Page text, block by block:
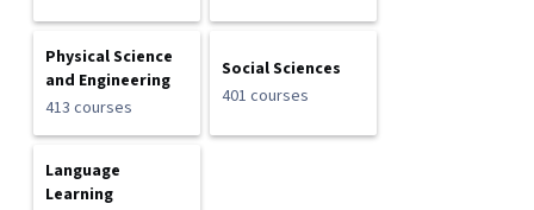
Physical Science
and Engineering
413 courses
Social Sciences
401 courses
Language
Learning